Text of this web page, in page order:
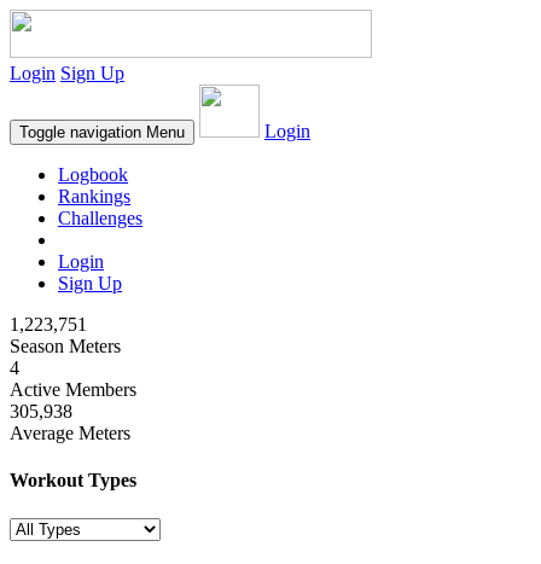
Login Sign Up
Toggle navigation Menu Login
Logbook
Rankings
Challenges
Login
Sign Up
1,223,751
Season Meters
4
Active Members
305,938
Average Meters
Workout Types